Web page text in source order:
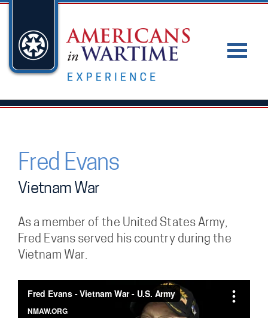
Fred Evans
Vietnam War
As a member of the United States Army,
Fred Evans served his country during the
Vietnam War.